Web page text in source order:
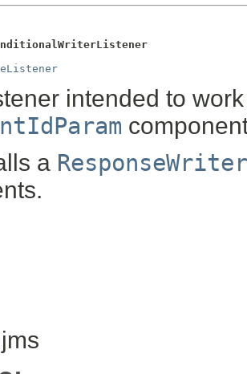
intended to
a ResponseWriter